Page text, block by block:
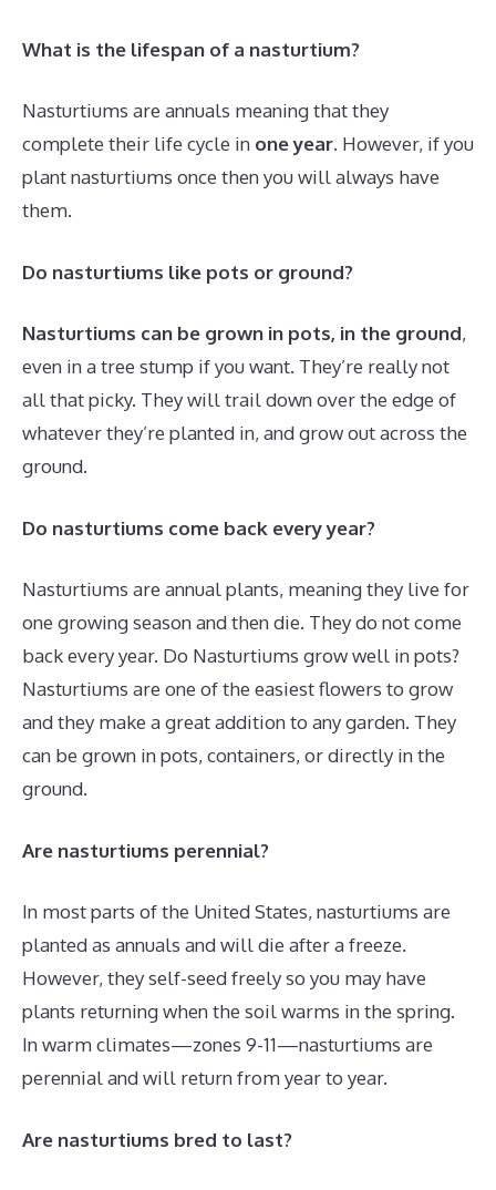
What is the lifespan of a nasturtium?
Nasturtiums are annuals meaning that they
complete their life cycle in one year. However, if you
plant nasturtiums once then you will always have
them.
Do nasturtiums like pots or ground?
Nasturtiums can be grown in pots, in the ground,
even in a tree stump if you want. They’re really not
all that picky. They will trail down over the edge of
whatever they’re planted in, and grow out across the
ground.
Do nasturtiums come back every year?
Nasturtiums are annual plants, meaning they live for
one growing season and then die. They do not come
back every year. Do Nasturtiums grow well in pots?
Nasturtiums are one of the easiest flowers to grow
and they make a great addition to any garden. They
can be grown in pots, containers, or directly in the
ground.
Are nasturtiums perennial?
In most parts of the United States, nasturtiums are
planted as annuals and will die after a freeze.
However, they self-seed freely so you may have
plants returning when the soil warms in the spring.
In warm climates—zones 9-11—nasturtiums are
perennial and will return from year to year.
Are nasturtiums bred to last?